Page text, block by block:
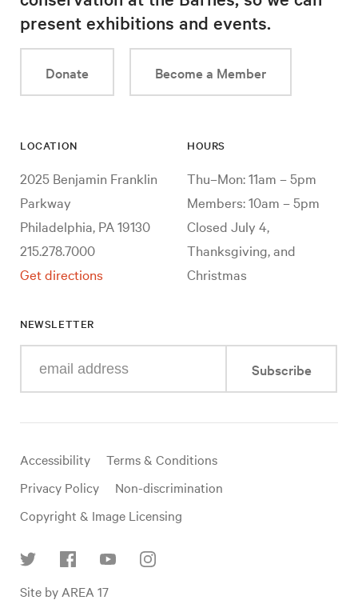
present exhibitions and events.
Donate Become a Member
LOCATION
2025 Benjamin Franklin
Parkway
Philadelphia, PA 19130
215.278.7000
Get directions
HOURS
Thu–Mon: 11am – 5pm
Members: 10am – 5pm
Closed July 4,
Thanksgiving, and
Christmas
NEWSLETTER
your
mail
Subscribe
Useful
links
Accessibility
Terms & Conditions
Privacy Policy
Non-discrimination
Copyright & Image Licensing
Site by AREA 17